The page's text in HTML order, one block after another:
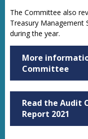
The Committee also
Treasury Management
during the year.
More
Committee
Read the Audit
Report 2021